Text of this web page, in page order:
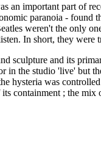
an important part of
paranoia -
weren't the only
In short, they
sculpture and its
in the studio 'live' but
hysteria was
containment ; the